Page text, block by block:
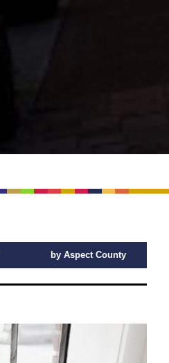
by Aspect County